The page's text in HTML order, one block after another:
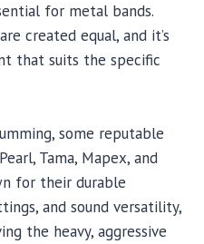
for metal bands.
created equal, and it’s
that suits the specific
some reputable
Tama, Mapex, and
for their durable
and sound versatility,
the heavy, aggressive